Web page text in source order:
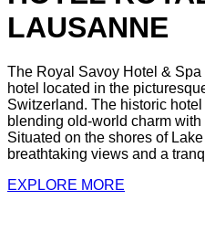
LAUSANNE
The Royal Savoy Hotel &
hotel located in the
Switzerland. The historic
blending old-world charm
Situated on the shores of
breathtaking views and a
EXPLORE MORE